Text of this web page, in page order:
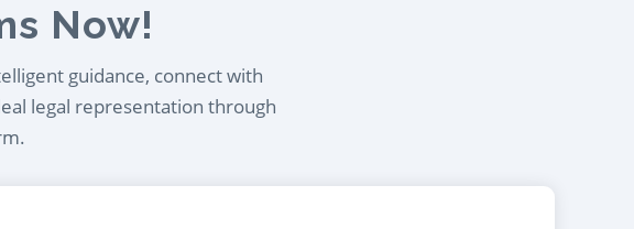
Now!
guidance, connect with
legal representation through